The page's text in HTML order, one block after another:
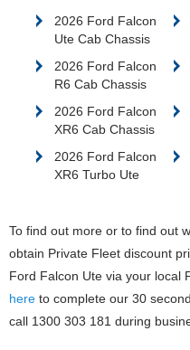
2026 Ford Falcon
Ute Cab Chassis
2026 Ford Falcon
R6 Cab Chassis
2026 Ford Falcon
XR6 Cab Chassis
2026 Ford Falcon
XR6 Turbo Ute
To find out more or to find out
obtain Private Fleet discount
Ford Falcon Ute via your local
here to complete our 30
call 1300 303 181 during